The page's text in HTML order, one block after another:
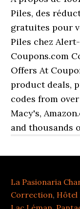
Piles, des
gratuites pour
Piles chez
Coupons.com
Offers At
product deals,
codes from
Macy's,
and thousands
La Pasionaria
Correction, Hôtel